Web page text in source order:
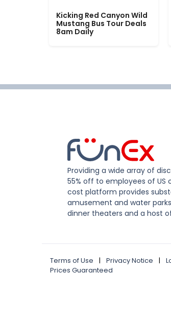
Kicking Red Canyon Wild
Mustang Bus Tour Deals
8am Daily
Providing a wide array of
55% off to employees of US
cost platform provides
amusement and water
dinner theaters and a host
Terms of Use | Privacy Notice |
Prices Guaranteed